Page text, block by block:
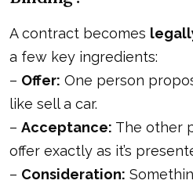
A contract becomes
a few key ingredients:
– Offer: One person
like sell a car.
– Acceptance: The other
offer exactly as it’s
– Consideration: